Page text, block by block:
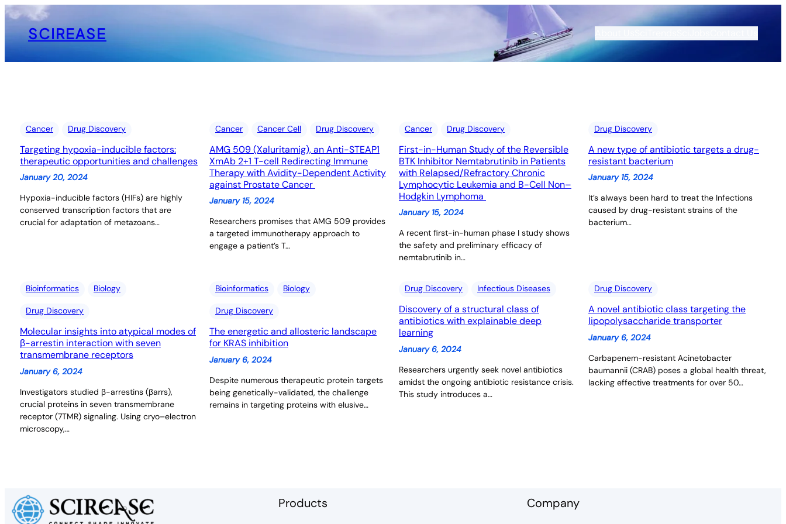
Skip
contentSCIREASE
Cancer Drug Discovery
Targeting hypoxia-inducible factors:
therapeutic opportunities and challenges
January 20, 2024
Hypoxia-inducible factors (HIFs) are highly
conserved transcription factors that are
crucial for adaptation of metazoans…
Cancer Cancer Cell Drug Discovery
AMG 509 (Xaluritamig), an Anti-STEAP1
XmAb 2+1 T-cell Redirecting Immune
Therapy with Avidity-Dependent Activity
against Prostate Cancer
January 15, 2024
Researchers promises that AMG 509 provides
a targeted immunotherapy approach to
engage a patient’s T…
Cancer Drug Discovery
First-in-Human Study of the Reversible
BTK Inhibitor Nemtabrutinib in Patients
with Relapsed/Refractory Chronic
Lymphocytic Leukemia and B-Cell Non–
Hodgkin Lymphoma
January 15, 2024
A recent first-in-human phase I study shows
the safety and preliminary efficacy of
nemtabrutinib in…
Drug Discovery
A new type of antibiotic targets a drug-
resistant bacterium
January 15, 2024
It’s always been hard to treat the Infections
caused by drug-resistant strains of the
bacterium…
Bioinformatics Biology
Drug Discovery
Molecular insights into atypical modes of
β-arrestin interaction with seven
transmembrane receptors
January 6, 2024
Investigators studied β-arrestins (βarrs),
crucial proteins in seven transmembrane
receptor (7TMR) signaling. Using cryo–electron
microscopy,…
Bioinformatics Biology
Drug Discovery
The energetic and allosteric landscape
for KRAS inhibition
January 6, 2024
Despite numerous therapeutic protein targets
being genetically-validated, the challenge
remains in targeting proteins with elusive…
Drug Discovery Infectious Diseases
Discovery of a structural class of
antibiotics with explainable deep
learning
January 6, 2024
Researchers urgently seek novel antibiotics
amidst the ongoing antibiotic resistance crisis.
This study introduces a…
Drug Discovery
A novel antibiotic class targeting the
lipopolysaccharide transporter
January 6, 2024
Carbapenem-resistant Acinetobacter
baumannii (CRAB) poses a global health threat,
lacking effective treatments for over 50…
Products Company